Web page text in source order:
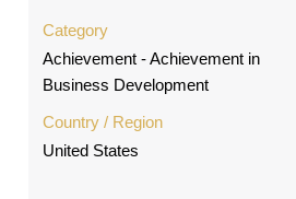
Category
Achievement - Achievement in
Business Development
Country / Region
United States